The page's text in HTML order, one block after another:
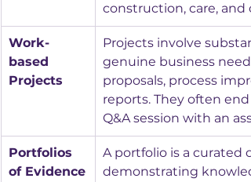
construction, care, and
Work-
based
Projects
Projects involve
genuine business
proposals, process
reports. They often
Q&A session with an
Portfolios
of Evidence
A portfolio is a curated
demonstrating